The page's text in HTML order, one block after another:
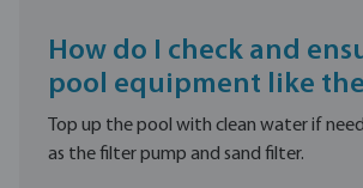
How do I check and
pool equipment like
Top up the pool with clean water if
as the filter pump and sand filter.